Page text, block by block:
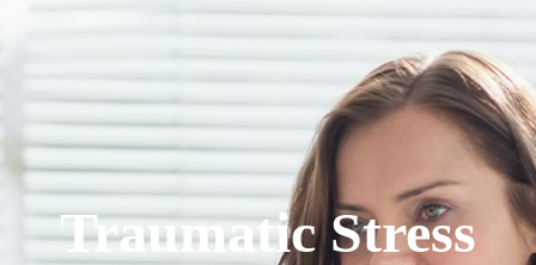
Traumatic Stress